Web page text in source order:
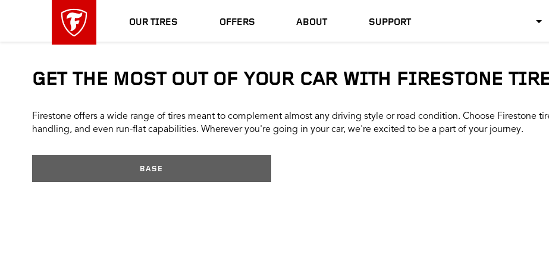
OUR TIRES OFFERS ABOUT SUPPORT
skipped
GET THE MOST OUT OF YOUR CAR WITH FIRESTONE
Firestone offers a wide range of tires meant to complement almost any driving style or road condition. Choose Firestone
handling, and even run-flat capabilities. Wherever you're going in your car, we're excited to be a part of your journey.
BASE